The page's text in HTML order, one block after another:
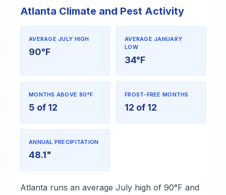
Atlanta Climate and Pest Activity
AVERAGE JULY HIGH
90°F
AVERAGE JANUARY
LOW
34°F
MONTHS ABOVE 80°F
5 of 12
FROST-FREE MONTHS
12 of 12
ANNUAL PRECIPITATION
48.1"
Atlanta runs an average July high of 90°F and